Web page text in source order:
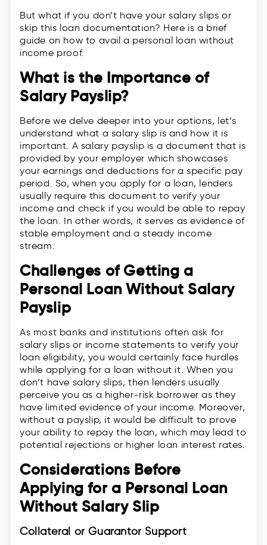
But what if you don’t have your salary slips or
skip this loan documentation? Here is a brief
guide on how to avail a personal loan without
income proof.
What is the Importance of
Salary Payslip?
Before we delve deeper into your options, let’s
understand what a salary slip is and how it is
important. A salary payslip is a document that is
provided by your employer which showcases
your earnings and deductions for a specific pay
period. So, when you apply for a loan, lenders
usually require this document to verify your
income and check if you would be able to repay
the loan. In other words, it serves as evidence of
stable employment and a steady income
stream.
Challenges of Getting a
Personal Loan Without Salary
Payslip
As most banks and institutions often ask for
salary slips or income statements to verify your
loan eligibility, you would certainly face hurdles
while applying for a loan without it. When you
don’t have salary slips, then lenders usually
perceive you as a higher-risk borrower as they
have limited evidence of your income. Moreover,
without a payslip, it would be difficult to prove
your ability to repay the loan, which may lead to
potential rejections or higher loan interest rates.
Considerations Before
Applying for a Personal Loan
Without Salary Slip
Collateral or Guarantor Support